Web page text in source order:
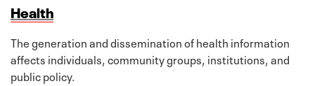
Health
The generation and dissemination of health information
affects individuals, community groups, institutions, and
public policy.